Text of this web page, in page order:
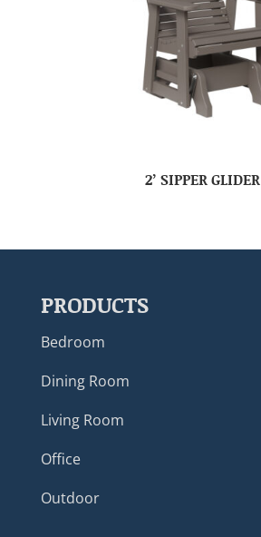
2’ SIPPER GLIDER
PRODUCTS
Bedroom
Dining Room
Living Room
Office
Outdoor